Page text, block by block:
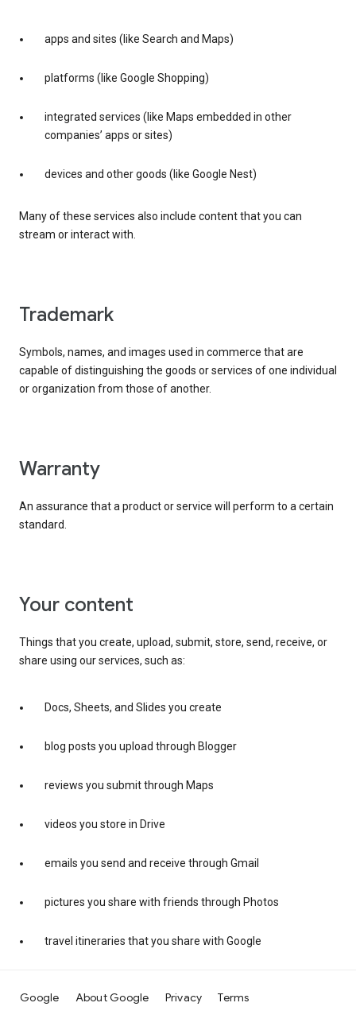
apps and sites (like Search and Maps)
platforms (like Google Shopping)
integrated services (like Maps embedded in other
companies’ apps or sites)
devices and other goods (like Google Nest)
Many of these services also include content that you can
stream or interact with.
trademark
Symbols, names, and images used in commerce that are
capable of distinguishing the goods or services of one individual
or organization from those of another.
warranty
An assurance that a product or service will perform to a certain
standard.
your content
Things that you create, upload, submit, store, send, receive, or
share using our services, such as:
Docs, Sheets, and Slides you create
blog posts you upload through Blogger
reviews you submit through Maps
videos you store in Drive
emails you send and receive through Gmail
pictures you share with friends through Photos
travel itineraries that you share with Google
Google About Google Privacy Terms